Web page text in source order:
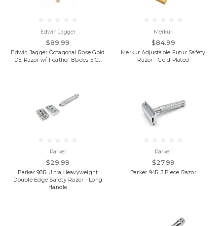
Edwin Jagger
$89.99
Edwin Jagger Octagonal Rose Gold
DE Razor w/ Feather Blades 5 Ct.
Merkur
$84.99
Merkur Adjustable Futur Safety
Razor - Gold Plated
Parker
$29.99
Parker 98R Ultra Heavyweight
Double Edge Safety Razor - Long
Handle
Parker
$27.99
Parker 94R 3 Piece Razor